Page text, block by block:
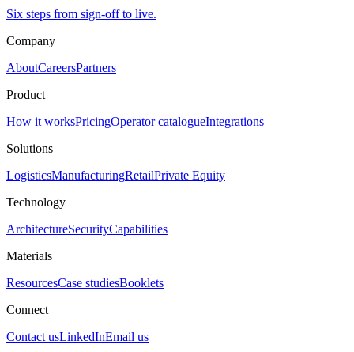
Six steps from sign-off to live.
Company
AboutCareersPartners
Product
How it worksPricingOperator catalogueIntegrations
Solutions
LogisticsManufacturingRetailPrivate Equity
Technology
ArchitectureSecurityCapabilities
Materials
ResourcesCase studiesBooklets
Connect
Contact usLinkedInEmail us